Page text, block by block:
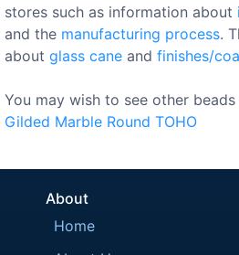
stores such as information about
and the manufacturing process.
about glass cane and finishes/
You may wish to see other
Gilded Marble Round TOHO
About
Home